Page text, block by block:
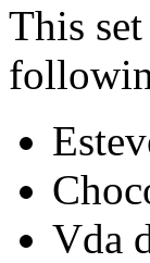
This
Vda